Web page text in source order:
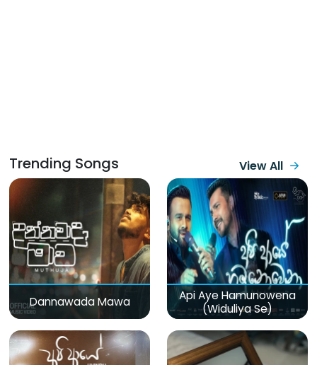
Trending Songs View All
Dannawada Mawa
Api Aye Hamunowena
(Widuliya Se)